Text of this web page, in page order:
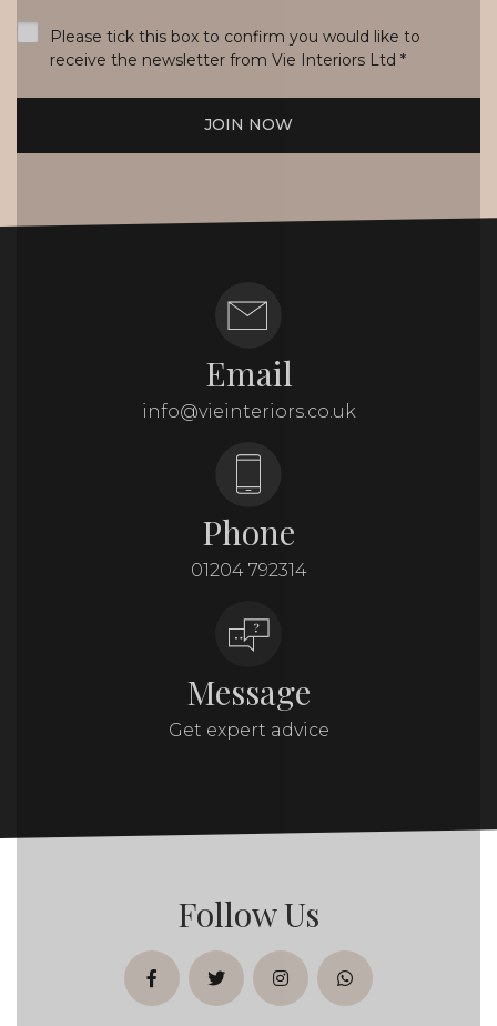
Please tick this box to confirm you would like to
receive the newsletter from Vie Interiors Ltd *
JOIN NOW
Email
info@vieinteriors.co.uk
Phone
01204 792314
Message
Get expert advice
Follow Us
facebooktwitterinstagramwhatsapp